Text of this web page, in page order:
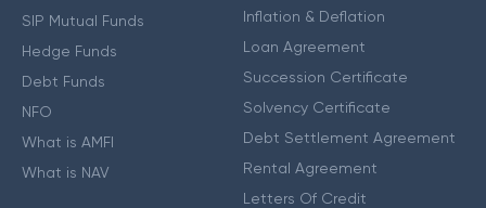
SIP Mutual Funds
Hedge Funds
Debt Funds
NFO
What is AMFI
What is NAV
Inflation & Deflation
Loan Agreement
Succession Certificate
Solvency Certificate
Debt Settlement Agreement
Rental Agreement
Letters Of Credit